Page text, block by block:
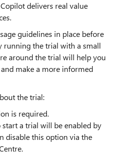
delivers real value
guidelines in place before
running the trial with a small
around the trial will help you
make a more informed
the trial:
is required.
a trial will be enabled by
disable this option via the